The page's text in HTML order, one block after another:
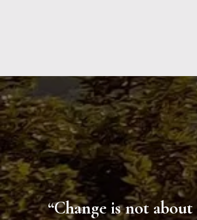
“Change is not